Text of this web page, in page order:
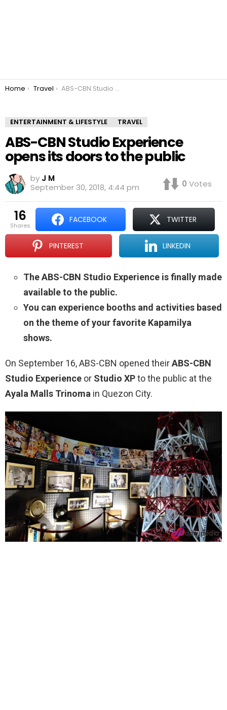
You are here:
Home Travel ABS-CBN Studio Experience opens its doors to the public
ENTERTAINMENT & LIFESTYLE TRAVEL
ABS-CBN Studio Experience
opens its doors to the public
by J M
September 30, 2018, 4:44 pm
0 Votes
16
shares
FACEBOOK TWITTER
PINTEREST LINKEDIN
The ABS-CBN Studio Experience is finally made
available to the public.
You can experience booths and activities based
on the theme of your favorite Kapamilya
shows.
On September 16, ABS-CBN opened theirABS-CBN
Studio Experience or Studio XPto the public at the
Ayala Malls Trinoma in Quezon City.